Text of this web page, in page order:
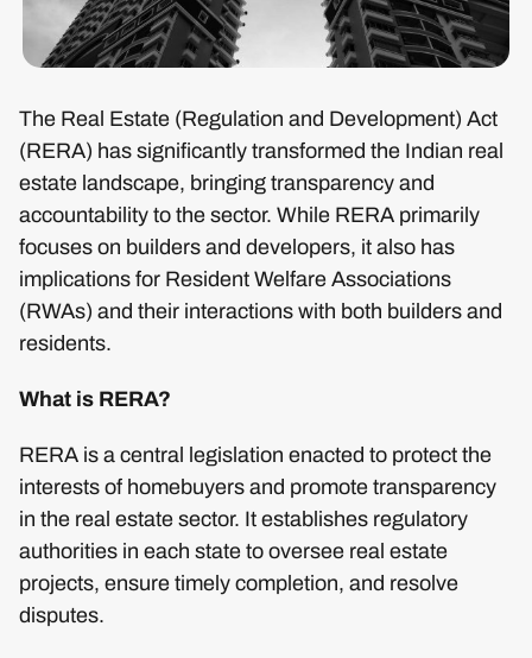
The Real Estate (Regulation and Development) Act
(RERA) has significantly transformed the Indian real
estate landscape, bringing transparency and
accountability to the sector. While RERA primarily
focuses on builders and developers, it also has
implications for Resident Welfare Associations
(RWAs) and their interactions with both builders and
residents.
What is RERA?
RERA is a central legislation enacted to protect the
interests of homebuyers and promote transparency
in the real estate sector. It establishes regulatory
authorities in each state to oversee real estate
projects, ensure timely completion, and resolve
disputes.